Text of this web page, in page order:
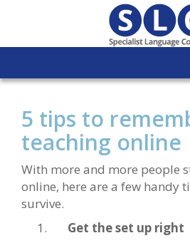
5 tips to
teaching online
With more and more people
online, here are a few handy
survive.
Get the set up right